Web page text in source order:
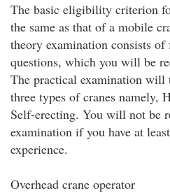
The basic eligibility criterion
the same as that of a mobile
theory examination consists
questions, which you will be
The practical examination
three types of cranes namely,
Self-erecting. You will not be
examination if you have at
experience.
Overhead crane operator